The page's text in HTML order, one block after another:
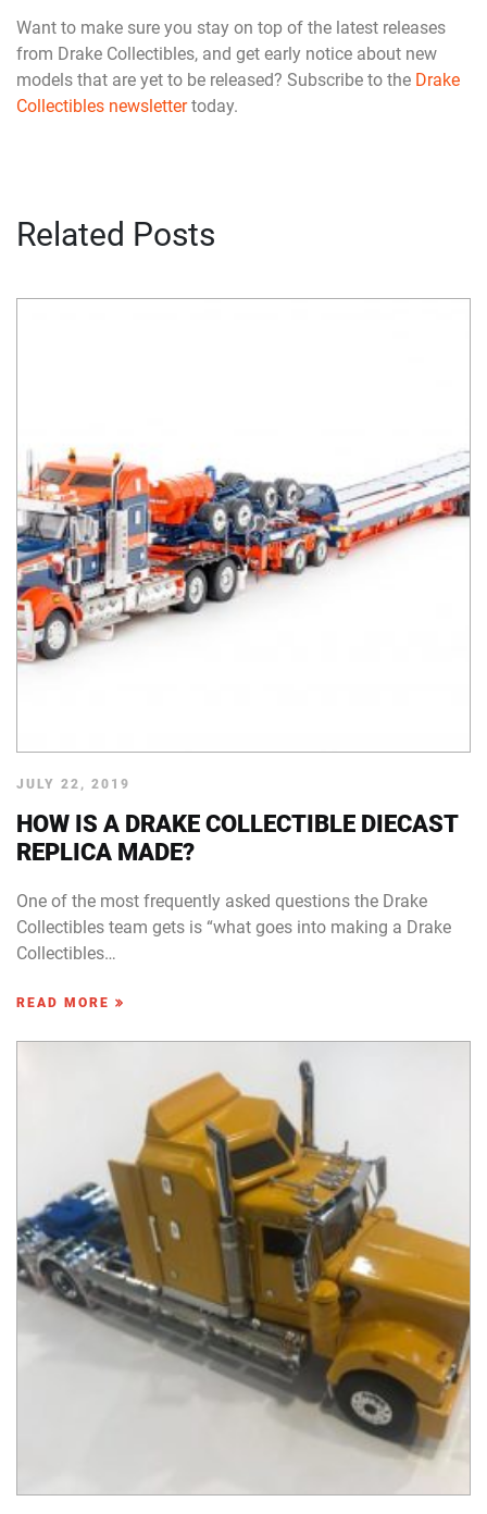
Want to make sure you stay on top of the latest releases
from Drake Collectibles, and get early notice about new
models that are yet to be released? Subscribe to the Drake
Collectibles newslettertoday.
Related Posts
JULY 22, 2019
HOW IS A DRAKE COLLECTIBLE DIECAST
REPLICA MADE?
One of the most frequently asked questions the Drake
Collectibles team gets is “what goes into making a Drake
Collectibles…
READ MORE